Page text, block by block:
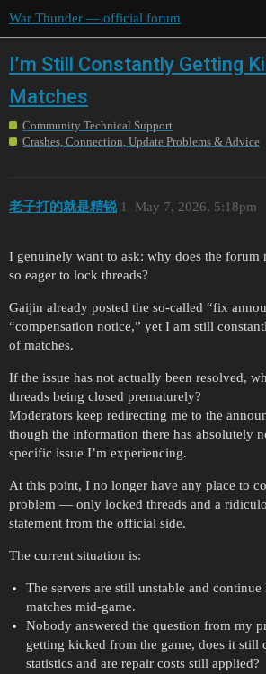
War Thunder — official forum
I’m Still Constantly Getting
Matches
Community Technical Support
Crashes, Connection, Update Problems & Advice
老子打的就是精锐 May 7, 2026, 5:18pm
1
I genuinely want to ask: why does the forum
so eager to lock threads?
Gaijin already posted the so-called “fix
“compensation notice,” yet I am still
of matches.
If the issue has not actually been resolved,
threads being closed prematurely?
Moderators keep redirecting me to the
though the information there has absolutely
specific issue I’m experiencing.
At this point, I no longer have any place to
problem — only locked threads and a
statement from the official side.
The current situation is:
The servers are still unstable and
matches mid-game.
Nobody answered the question from my
getting kicked from the game, does it still
statistics and are repair costs still applied?